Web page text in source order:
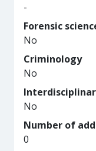
-
Forensic
No
Criminology
No
No
Number of
0